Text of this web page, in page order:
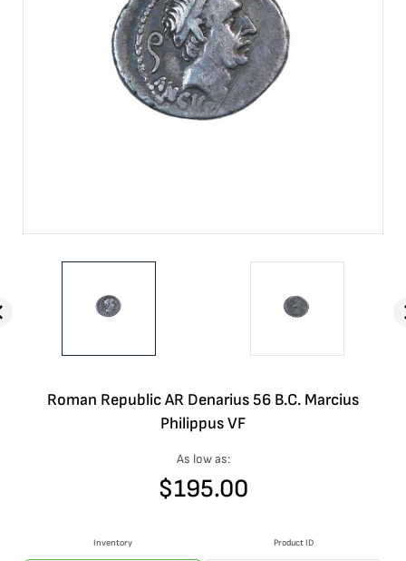
Roman Republic AR Denarius 56 B.C. Marcius
Philippus VF
As low as:
$195.00
Inventory Product ID